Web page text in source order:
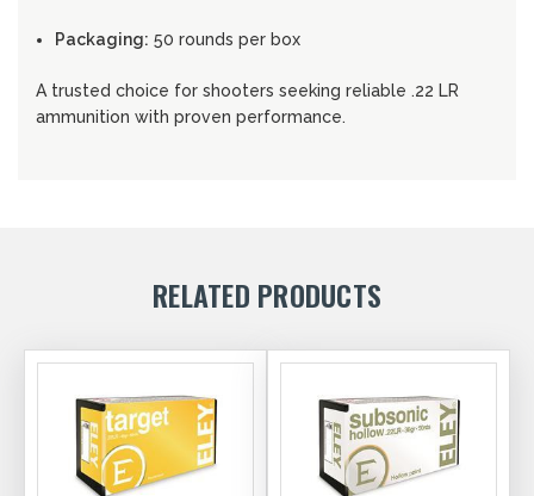
Packaging: 50 rounds per box
A trusted choice for shooters seeking reliable .22 LR
ammunition with proven performance.
RELATED PRODUCTS